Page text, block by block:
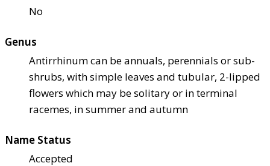
No
Genus
Antirrhinum can be annuals, perennials or sub-
shrubs, with simple leaves and tubular, 2-lipped
flowers which may be solitary or in terminal
racemes, in summer and autumn
Name Status
Accepted